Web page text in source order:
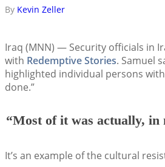
By Kevin Zeller
Iraq (MNN) — Security officials in
with Redemptive Stories. Samuel
highlighted individual persons
done.”
“Most of it was actually,
It’s an example of the cultural